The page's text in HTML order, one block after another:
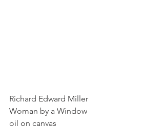
Richard Edward Miller
Woman by a Window
oil on canvas